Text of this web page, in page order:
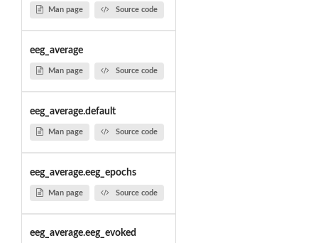
Man page Source code
eeg_average
Man page Source code
eeg_average.default
Man page Source code
eeg_average.eeg_epochs
Man page Source code
eeg_average.eeg_evoked